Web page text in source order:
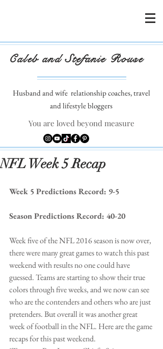
Caleb and Stefanie Rouse
Husband and wife relationship coaches, travel
and lifestyle bloggers
You are loved beyond measure
NFL Week 5 Recap
Week 5 Predictions Record: 9-5
Season Predictions Record: 40-20
Week five of the NFL 2016 season is now over,
there were many great games to watch this past
weekend with results no one could have
guessed. Teams are starting to show their true
colors through five weeks, and we now can see
who are the contenders and others who are just
pretenders. But overall it was another great
week of football in the NFL. Here are the game
recaps for this past weekend.